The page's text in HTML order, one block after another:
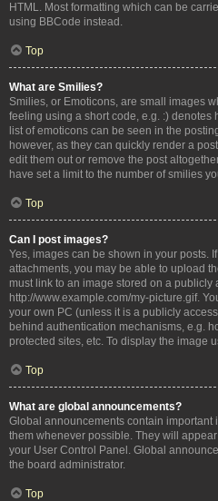
HTML. Most formatting which can be
using BBCode instead.
Top
What are Smilies?
Smilies, or Emoticons, are small images
feeling using a short code, e.g. :) denotes
list of emoticons can be seen in the
however, as they can quickly render a
edit them out or remove the post
have set a limit to the number of smilies
Top
Can I post images?
Yes, images can be shown in your posts.
attachments, you may be able to upload
must link to an image stored on a publicly
http://www.example.com/my-picture.gif.
your own PC (unless it is a publicly
behind authentication mechanisms, e.g.
protected sites, etc. To display the image
Top
What are global announcements?
Global announcements contain important
them whenever possible. They will
your User Control Panel. Global
the board administrator.
Top